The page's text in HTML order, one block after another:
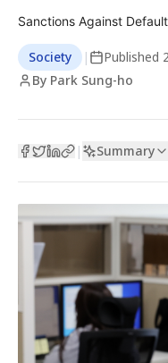
Sanctions Against
Society | Published
By Park Sung-ho
| Summary